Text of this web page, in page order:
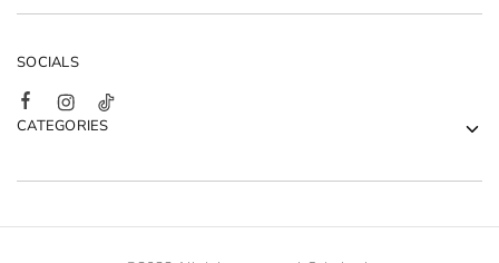
CATEGORIES
SOCIALS